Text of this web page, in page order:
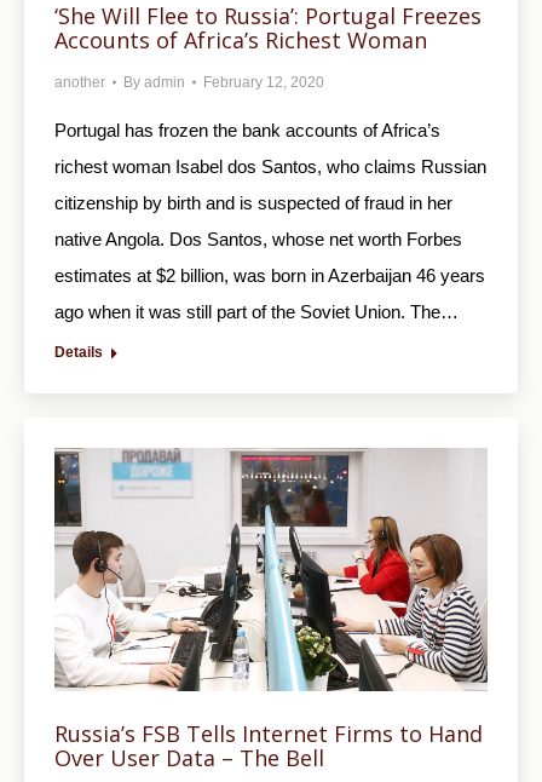
‘She Will Flee to Russia’: Portugal Freezes
Accounts of Africa’s Richest Woman
another By admin February 12, 2020
Portugal has frozen the bank accounts of Africa’s
richest woman Isabel dos Santos, who claims Russian
citizenship by birth and is suspected of fraud in her
native Angola. Dos Santos, whose net worth Forbes
estimates at $2 billion, was born in Azerbaijan 46 years
ago when it was still part of the Soviet Union. The…
Details
Russia’s FSB Tells Internet Firms to Hand
Over User Data – The Bell